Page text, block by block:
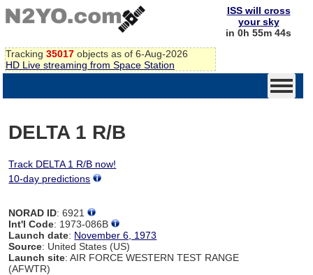
Tracking 35017 objects as of 6-Aug-2026
HD Live streaming from Space Station
ISS will cross
your sky
in 0h 55m 44s
DELTA 1 R/B
Track DELTA 1 R/B now!
10-day predictions
NORAD ID: 6921
Int'l Code: 1973-086B
Launch date: November 6, 1973
Source: United States (US)
Launch site: AIR FORCE WESTERN TEST RANGE
(AFWTR)